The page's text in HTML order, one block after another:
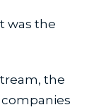
was the
the